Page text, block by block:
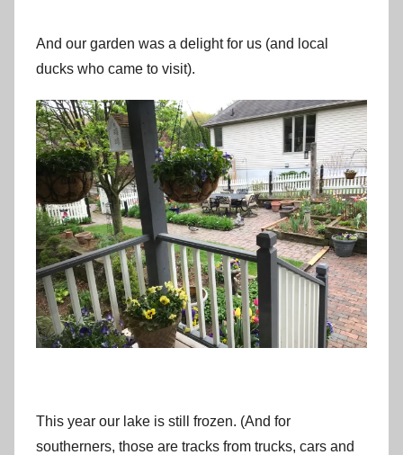
And our garden was a delight for us (and local
ducks who came to visit).
This year our lake is still frozen. (And for
southerners, those are tracks from trucks, cars and